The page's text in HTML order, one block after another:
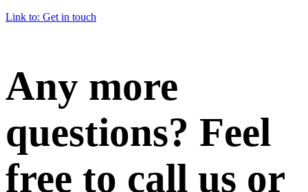
Link to: Get in touch
Any more
questions? Feel
free to call us or